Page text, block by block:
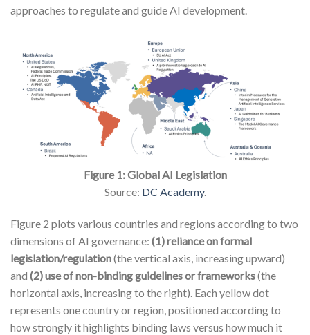
approaches to regulate and guide AI development.
Figure 1: Global AI Legislation
Source: DC Academy.
Figure 2 plots various countries and regions according to two
dimensions of AI governance: (1) reliance on formal
legislation/regulation(the vertical axis, increasing upward)
and (2) use of non-binding guidelines or frameworks(the
horizontal axis, increasing to the right). Each yellow dot
represents one country or region, positioned according to
how strongly it highlights binding laws versus how much it